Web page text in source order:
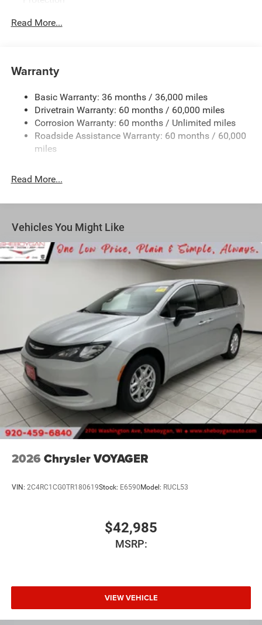
180 Amp Alternator
Front Anti-Roll Bar
19 Gal. Fuel Tank
Single Stainless Steel Exhaust
Permanent Locking Hubs
Strut Front Suspension w/Coil Springs
4-Wheel Disc Brakes w/4-Wheel ABS, Front Vented
Parking Brake
Read More...
Warranty
Basic Warranty: 36 months / 36,000 miles
Drivetrain Warranty: 60 months / 60,000 miles
Corrosion Warranty: 60 months / Unlimited miles
Roadside Assistance Warranty: 60 months / 60,000
miles
Read More...
Vehicles You Might Like
2026 Chrysler VOYAGER
VIN: 2C4RC1CG0TR180619Stock: E6590Model: RUCL53
$42,985
MSRP:
VIEW VEHICLE